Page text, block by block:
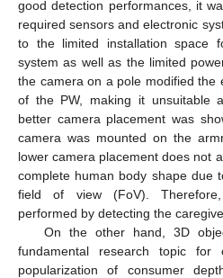
good detection performances, it
required sensors and electronic
to the limited installation space
system as well as the limited
the camera on a pole modified the
of the PW, making it unsuitable
better camera placement was
camera was mounted on the
lower camera placement does not
complete human body shape due
field of view (FoV).
performed by detecting the
On the other hand, 3D
fundamental research topic for
popularization of consumer